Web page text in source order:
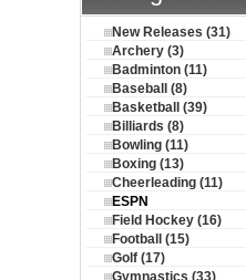
New Releases (31)
Archery (3)
Badminton (11)
Baseball (8)
Basketball (39)
Billiards (8)
Bowling (11)
Boxing (13)
Cheerleading (11)
ESPN
Field Hockey (16)
Football (15)
Golf (17)
Gymnastics (33)